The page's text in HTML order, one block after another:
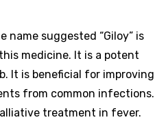
name suggested “Giloy” is
medicine. It is a potent
It is beneficial for improving
from common infections.
treatment in fever.